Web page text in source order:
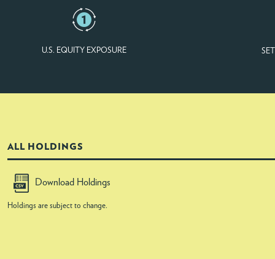
U.S. EQUITY EXPOSURE
ALL HOLDINGS
Download Holdings
Holdings are subject to change.